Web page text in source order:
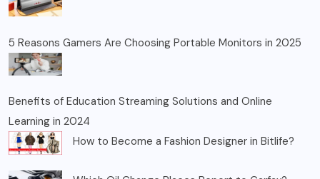
5 Reasons Gamers Are Choosing Portable Monitors in 2025
Benefits of Education Streaming Solutions and Online
Learning in 2024
How to Become a Fashion Designer in Bitlife?